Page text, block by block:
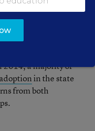
editions of the
2014, a majority of
in the state
from both